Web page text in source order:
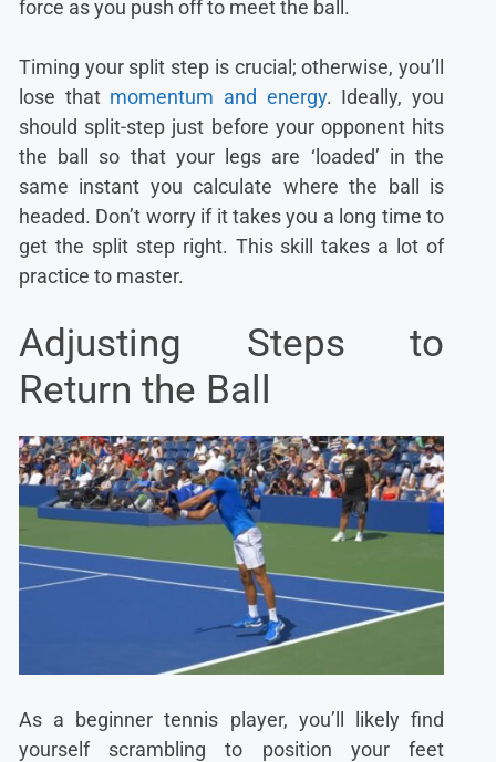
force as you push off to meet the ball.
Timing your split step is crucial; otherwise, you’ll
lose that momentum and energy. Ideally, you
should split-step just before your opponent hits
the ball so that your legs are ‘loaded’ in the
same instant you calculate where the ball is
headed. Don’t worry if it takes you a long time to
get the split step right. This skill takes a lot of
practice to master.
Adjusting Steps to
Return the Ball
As a beginner tennis player, you’ll likely find
yourself scrambling to position your feet